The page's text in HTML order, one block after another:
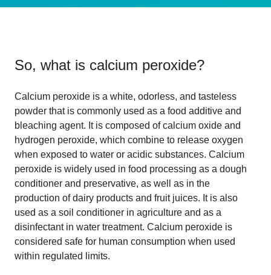
So, what is calcium peroxide?
Calcium peroxide is a white, odorless, and tasteless
powder that is commonly used as a food additive and
bleaching agent. It is composed of calcium oxide and
hydrogen peroxide, which combine to release oxygen
when exposed to water or acidic substances. Calcium
peroxide is widely used in food processing as a dough
conditioner and preservative, as well as in the
production of dairy products and fruit juices. It is also
used as a soil conditioner in agriculture and as a
disinfectant in water treatment. Calcium peroxide is
considered safe for human consumption when used
within regulated limits.